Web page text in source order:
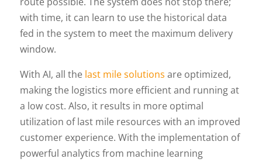
with time, it can learn to use the historical data
fed in the system to meet the maximum delivery
window.
With AI, all the last mile solutions are optimized,
making the logistics more efficient and running at
a low cost. Also, it results in more optimal
utilization of last mile resources with an improved
customer experience. With the implementation of
powerful analytics from machine learning